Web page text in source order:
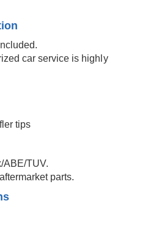
car service is highly
tips
ABE/TUV.
parts.